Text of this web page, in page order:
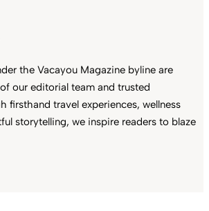
the Vacayou Magazine byline are
our editorial team and trusted
firsthand travel experiences, wellness
storytelling, we inspire readers to blaze